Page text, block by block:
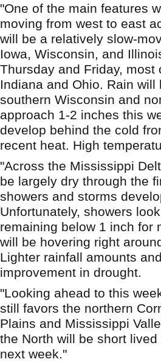
"One of the main features
moving from west to east
will be a relatively slow-
Iowa, Wisconsin, and
Thursday and Friday,
Indiana and Ohio. Rain
southern Wisconsin and
approach 1-2 inches this
develop behind the cold
recent heat. High
"Across the Mississippi
be largely dry through the
showers and storms
Unfortunately, showers
remaining below 1 inch for
will be hovering right
Lighter rainfall amounts
improvement in drought.
"Looking ahead to this
still favors the northern
Plains and Mississippi
the North will be short
next week."